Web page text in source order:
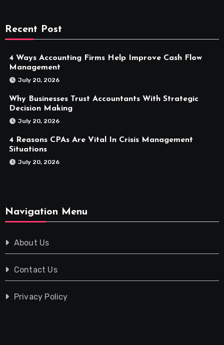
Recent Post
4 Ways Accounting Firms Help Improve Cash Flow
Management
July 20, 2026
Why Businesses Trust Accountants With Strategic
Decision Making
July 20, 2026
4 Reasons CPAs Are Vital In Crisis Management
Situations
July 20, 2026
Navigation Menu
About Us
Contact Us
Privacy Policy